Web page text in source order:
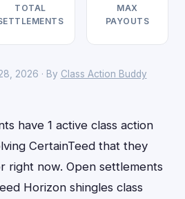
TOTAL
MAX
PAYOUTS
2026 · By Class Action Buddy
have 1 active class action
CertainTeed that they
right now. Open settlements
Horizon shingles class